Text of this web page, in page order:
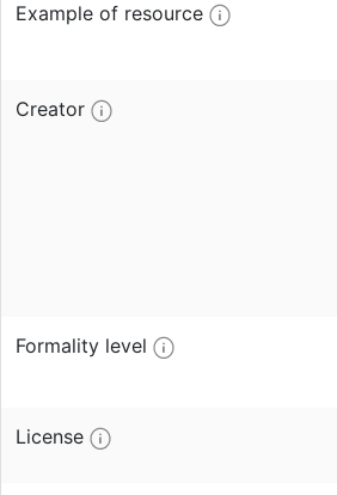
Example of resource
Creator
Formality level
License